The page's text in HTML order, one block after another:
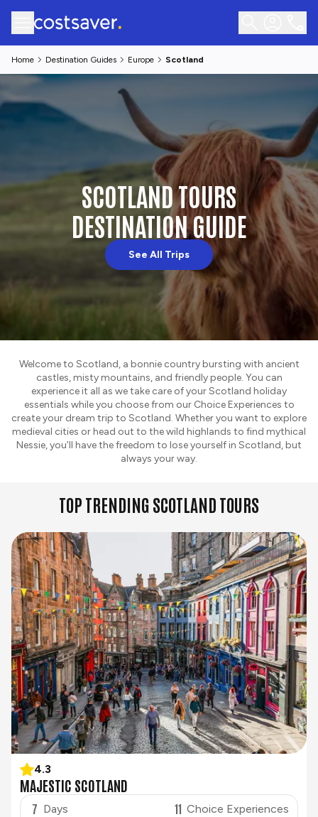
Home Destination Guides Europe Scotland
SCOTLAND TOURS
DESTINATION GUIDE
See All Trips
Welcome to Scotland, a bonnie country bursting with ancient
castles, misty mountains, and friendly people. You can
experience it all as we take care of your Scotland holiday
essentials while you choose from our Choice Experiences to
create your dream trip to Scotland. Whether you want to explore
medieval cities or head out to the wild highlands to find mythical
Nessie, you’ll have the freedom to lose yourself in Scotland, but
always your way.
TOP TRENDING SCOTLAND TOURS
4.3
MAJESTIC SCOTLAND
7 Days 11 Choice Experiences